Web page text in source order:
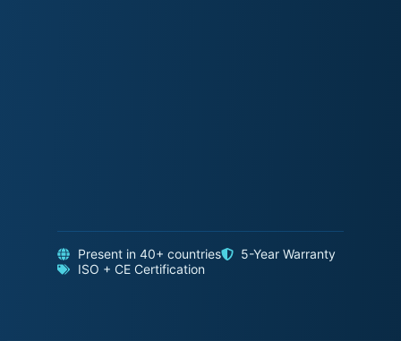
Present in 40+ countries
5-Year Warranty
ISO + CE Certification